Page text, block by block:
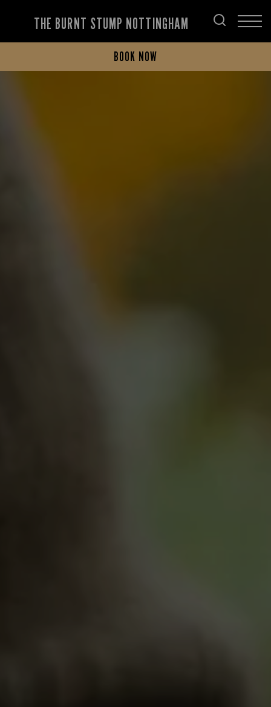
THE BURNT STUMP NOTTINGHAM
BOOK NOW